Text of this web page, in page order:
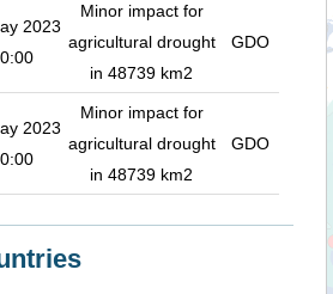
2023
Minor impact for
agricultural drought
in 48739 km2
GDO
2023
Minor impact for
agricultural drought
in 48739 km2
GDO